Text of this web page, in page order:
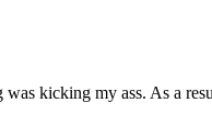
kicking my ass. As a